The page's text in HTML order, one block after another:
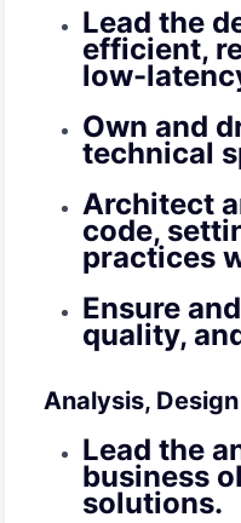
Lead the
efficient,
low-
Own and
technical
Architect
code,
practices
Ensure
quality,
Analysis,
Lead the
business
solutions.